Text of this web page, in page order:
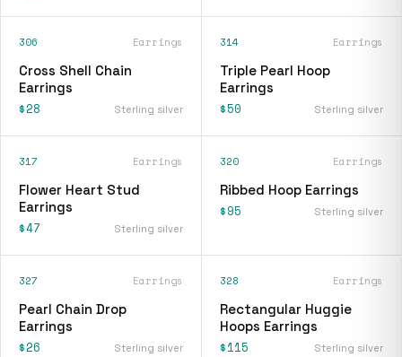
306 Earrings
Cross Shell Chain
Earrings
$28 Sterling silver
314 Earrings
Triple Pearl Hoop
Earrings
$50 Sterling silver
317 Earrings
Flower Heart Stud
Earrings
$47 Sterling silver
320 Earrings
Ribbed Hoop Earrings
$95 Sterling silver
327 Earrings
Pearl Chain Drop
Earrings
$26 Sterling silver
328 Earrings
Rectangular Huggie
Hoops Earrings
$115 Sterling silver